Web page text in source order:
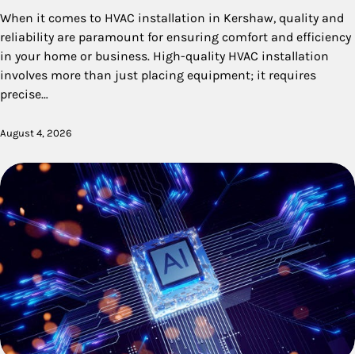
When it comes to HVAC installation in Kershaw, quality and
reliability are paramount for ensuring comfort and efficiency
in your home or business. High-quality HVAC installation
involves more than just placing equipment; it requires
precise…
August 4, 2026